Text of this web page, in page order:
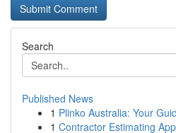
Search
Published News
1 Plinko Australia: Your
1 Contractor Estimating